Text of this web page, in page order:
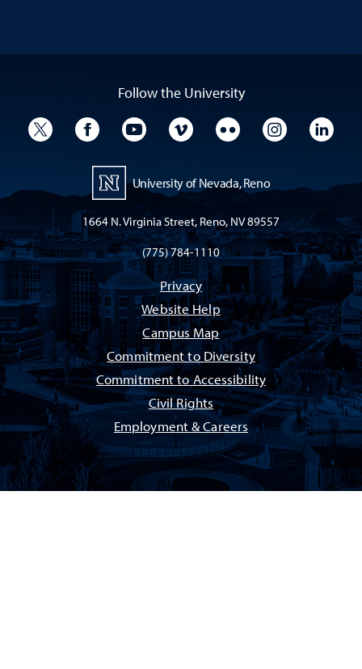
Follow the University
University TwitterUniversity Facebook
University YouTube
University VimeoUniversity Flickr
University
University of Nevada, Reno
1664 N. Virginia Street, Reno, NV 89557
(775) 784-1110
Privacy
Website Help
Campus Map
Commitment to Diversity
Commitment to Accessibility
Civil Rights
Employment & Careers